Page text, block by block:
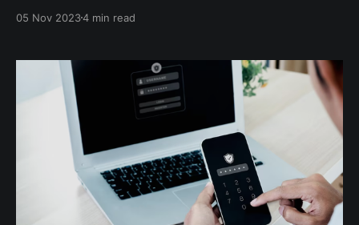
instance, a 2-of-3 MultiSig wallet would need two
transaction.
05 Nov 20234 min read